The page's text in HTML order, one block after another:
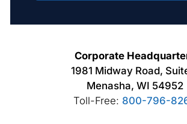
Corporate
1981 Midway Road,
Menasha, WI 54952
Toll-Free: 800-796-